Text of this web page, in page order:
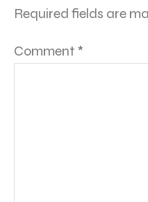
Required fields are
Comment *